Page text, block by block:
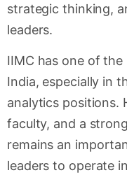
strategic thinking,
leaders.
IIMC has one of
India, especially in
analytics positions.
faculty, and a
remains an
leaders to operate